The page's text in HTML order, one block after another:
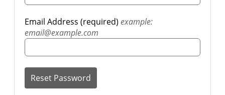
Email Address (required) example:
email@example.com
Reset Password